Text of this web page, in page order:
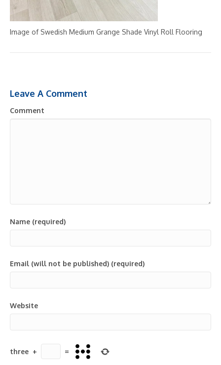
Image of Swedish Medium Grange Shade Vinyl Roll Flooring
Leave A Comment
Comment
Name (required)
Email (will not be published) (required)
Website
three + =